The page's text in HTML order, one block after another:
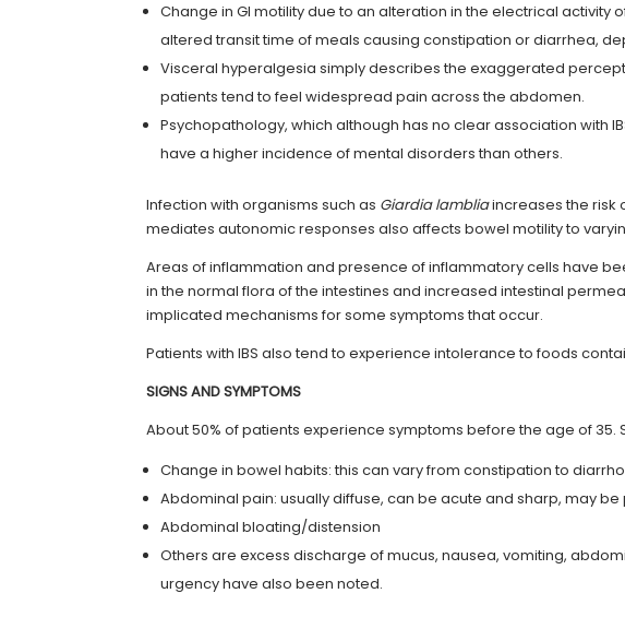
Change in GI motility due to an alteration in the electrical activity
altered transit time of meals causing constipation or diarrhea,
Visceral hyperalgesia simply describes the exaggerated
patients tend to feel widespread pain across the abdomen.
Psychopathology, which although has no clear association with
have a higher incidence of mental disorders than others.
Infection with organisms such as Giardia lambliaincreases the risk
mediates autonomic responses also affects bowel motility to
Areas of inflammation and presence of inflammatory cells have
in the normal flora of the intestines and increased intestinal
implicated mechanisms for some symptoms that occur.
Patients with IBS also tend to experience intolerance to foods
SIGNS AND SYMPTOMS
About 50% of patients experience symptoms before the age of 35.
Change in bowel habits: this can vary from constipation to
Abdominal pain: usually diffuse, can be acute and sharp, may
Abdominal bloating/distension
Others are excess discharge of mucus, nausea, vomiting,
urgency have also been noted.